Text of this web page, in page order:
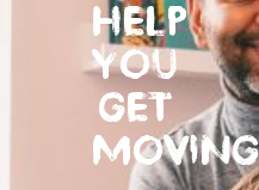
HELP
YOU
GET
MOVING